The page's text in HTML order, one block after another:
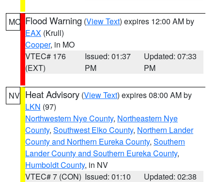
MO Flood Warning (View Text) expires 12:00 AM by
EAX (Krull)
Cooper, in MO
VTEC# 176
(EXT)
Issued: 01:37
PM
Updated: 07:33
PM
NV Heat Advisory (View Text) expires 08:00 AM by
LKN (97)
Northwestern Nye County, Northeastern Nye
County, Southwest Elko County, Northern Lander
County and Northern Eureka County, Southern
Lander County and Southern Eureka County,
Humboldt County, in NV
VTEC# 7 (CON) Issued: 01:10
Updated: 02:38